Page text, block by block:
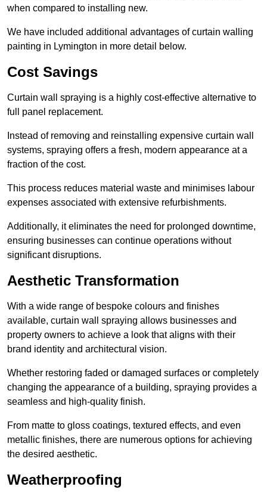
when compared to installing new.
We have included additional advantages of curtain walling
painting in Lymington in more detail below.
Cost Savings
Curtain wall spraying is a highly cost-effective alternative to
full panel replacement.
Instead of removing and reinstalling expensive curtain wall
systems, spraying offers a fresh, modern appearance at a
fraction of the cost.
This process reduces material waste and minimises labour
expenses associated with extensive refurbishments.
Additionally, it eliminates the need for prolonged downtime,
ensuring businesses can continue operations without
significant disruptions.
Aesthetic Transformation
With a wide range of bespoke colours and finishes
available, curtain wall spraying allows businesses and
property owners to achieve a look that aligns with their
brand identity and architectural vision.
Whether restoring faded or damaged surfaces or completely
changing the appearance of a building, spraying provides a
seamless and high-quality finish.
From matte to gloss coatings, textured effects, and even
metallic finishes, there are numerous options for achieving
the desired aesthetic.
Weatherproofing